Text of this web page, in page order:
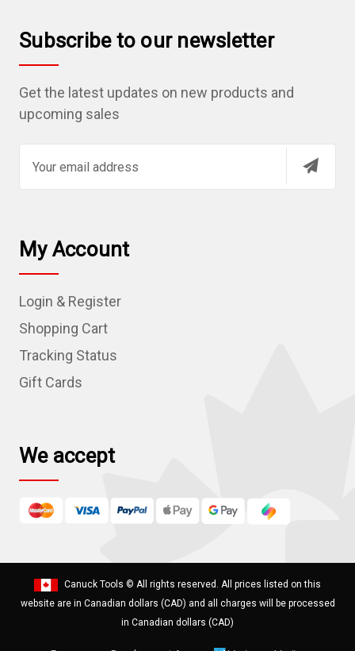
Subscribe to our newsletter
Get the latest updates on new products and
upcoming sales
l
A
d
r
e
s
My Account
Login & Register
Shopping Cart
Tracking Status
Gift Cards
We accept
Canuck Tools © All rights reserved. All prices listed on this
website are in Canadian dollars (CAD) and all charges will be processed
in Canadian dollars (CAD)